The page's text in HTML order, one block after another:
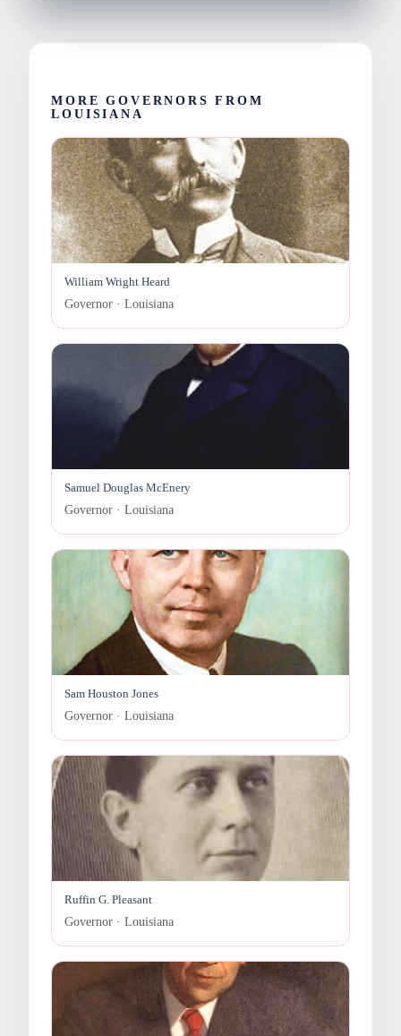
MORE GOVERNORS FROM
LOUISIANA
William Wright Heard
Governor · Louisiana
Samuel Douglas McEnery
Governor · Louisiana
Sam Houston Jones
Governor · Louisiana
Ruffin G. Pleasant
Governor · Louisiana